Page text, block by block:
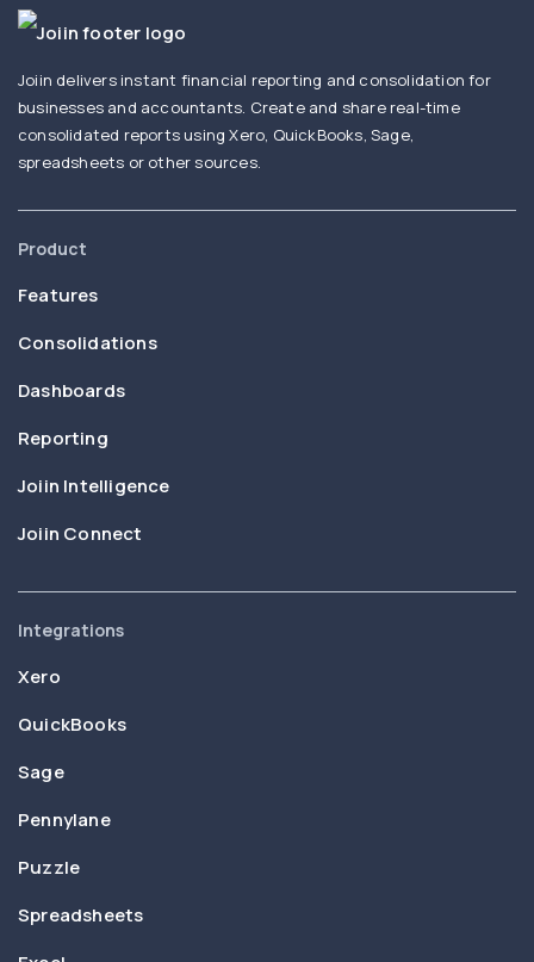
Joiin delivers instant financial reporting and consolidation for
businesses and accountants. Create and share real-time
consolidated reports using Xero, QuickBooks, Sage,
spreadsheets or other sources.
Product
Features
Consolidations
Dashboards
Reporting
Joiin Intelligence
Joiin Connect
Integrations
Xero
QuickBooks
Sage
Pennylane
Puzzle
Spreadsheets